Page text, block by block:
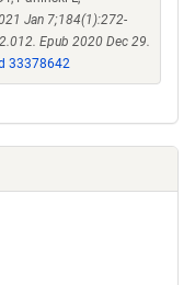
Jan 7;184(1):272-
Epub 2020 Dec 29.
33378642